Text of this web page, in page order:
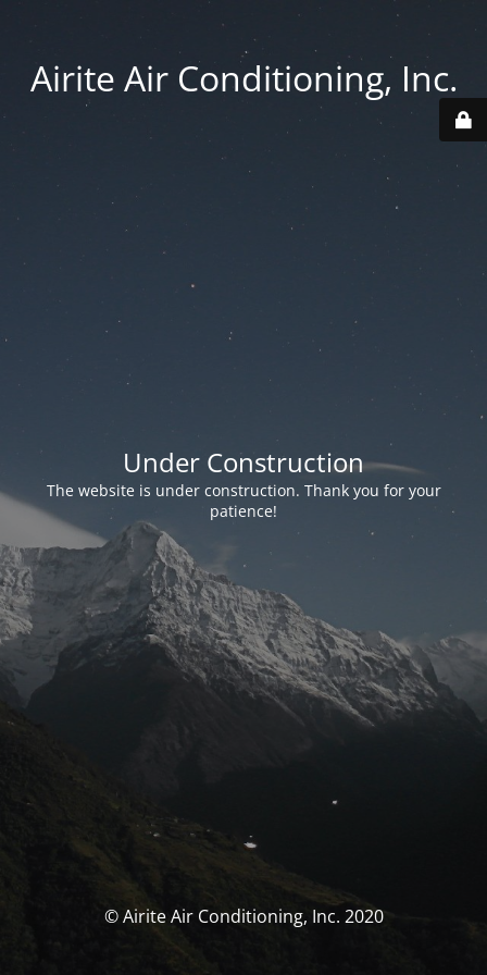
Airite Air Conditioning, Inc.
Under Construction
The website is under construction. Thank you for your
patience!
© Airite Air Conditioning, Inc. 2020